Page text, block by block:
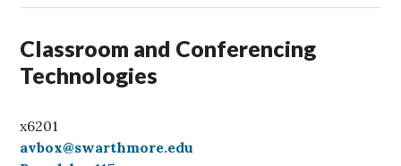
Classroom and Conferencing
Technologies
x6201
avbox@swarthmore.edu